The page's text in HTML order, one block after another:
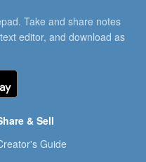
Take and share notes
editor, and download as
& Sell
Guide